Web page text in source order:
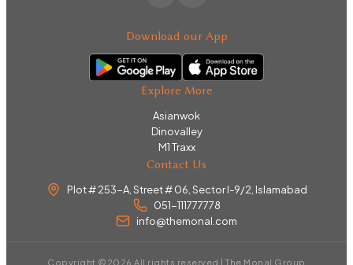
Download our App
Explore More
Asianwok
Dinovalley
M1 Traxx
Contact Us
Plot # 253-A, Street # 06, Sector I-9/2, Islamabad
051-111777778
info@themonal.com
Copyright © 2026 All rights reserved | The Monal Group